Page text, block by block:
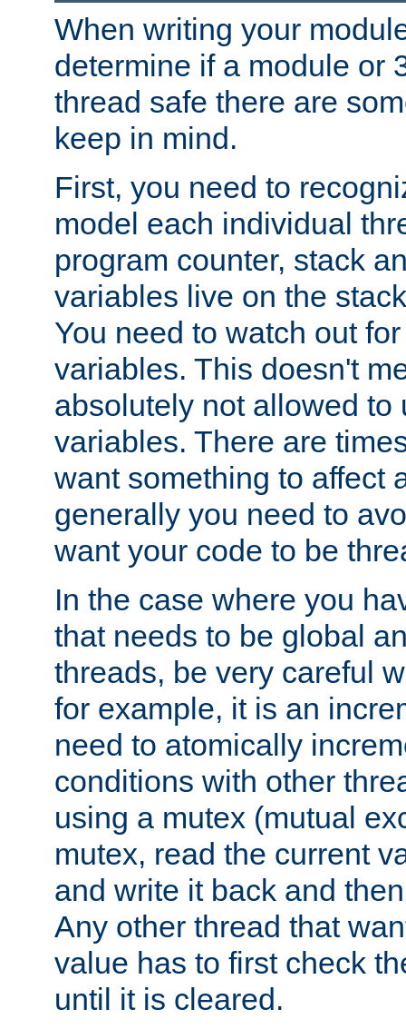
When writing your
determine if a module or
thread safe there are
keep in mind.
First, you need to
model each individual
program counter, stack
variables live on the
You need to watch out
variables. This doesn't
absolutely not allowed to
variables. There are
want something to affect
generally you need to
want your code to be
In the case where you
that needs to be global
threads, be very careful
for example, it is an
need to atomically
conditions with other
using a mutex (mutual
mutex, read the current
and write it back and
Any other thread that
value has to first check
until it is cleared.